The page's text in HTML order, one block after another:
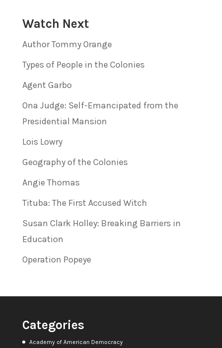
Watch Next
Author Tommy Orange
Types of People in the Colonies
Agent Garbo
Ona Judge: Self-Emancipated from the
Presidential Mansion
Lois Lowry
Geography of the Colonies
Angie Thomas
Tituba: The First Accused Witch
Susan Clark Holley: Breaking Barriers in
Education
Operation Popeye
Categories
Academy of American Democracy